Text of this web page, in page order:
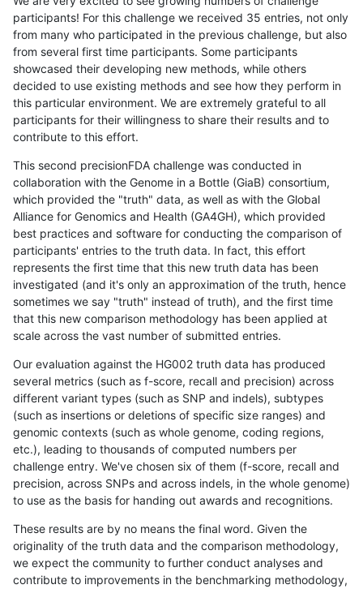
participants! For this challenge we received 35 entries, not only
from many who participated in the previous challenge, but also
from several first time participants. Some participants
showcased their developing new methods, while others
decided to use existing methods and see how they perform in
this particular environment. We are extremely grateful to all
participants for their willingness to share their results and to
contribute to this effort.
This second precisionFDA challenge was conducted in
collaboration with the Genome in a Bottle (GiaB) consortium,
which provided the "truth" data, as well as with the Global
Alliance for Genomics and Health (GA4GH), which provided
best practices and software for conducting the comparison of
participants' entries to the truth data. In fact, this effort
represents the first time that this new truth data has been
investigated (and it's only an approximation of the truth, hence
sometimes we say "truth" instead of truth), and the first time
that this new comparison methodology has been applied at
scale across the vast number of submitted entries.
Our evaluation against the HG002 truth data has produced
several metrics (such as f-score, recall and precision) across
different variant types (such as SNP and indels), subtypes
(such as insertions or deletions of specific size ranges) and
genomic contexts (such as whole genome, coding regions,
etc.), leading to thousands of computed numbers per
challenge entry. We've chosen six of them (f-score, recall and
precision, across SNPs and across indels, in the whole genome)
to use as the basis for handing out awards and recognitions.
These results are by no means the final word. Given the
originality of the truth data and the comparison methodology,
we expect the community to further conduct analyses and
contribute to improvements in the benchmarking methodology,